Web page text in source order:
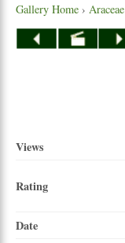
Gallery Home › Araceae
Views
Rating
Date